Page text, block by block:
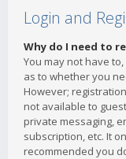
Login and
Why do I need to
You may not have
as to whether you
However;
not available to
private messaging,
subscription, etc. It
recommended you